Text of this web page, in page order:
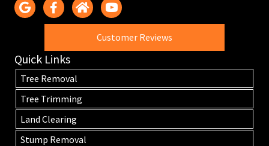
Customer Reviews
Quick Links
Tree Removal
Tree Trimming
Land Clearing
Stump Removal